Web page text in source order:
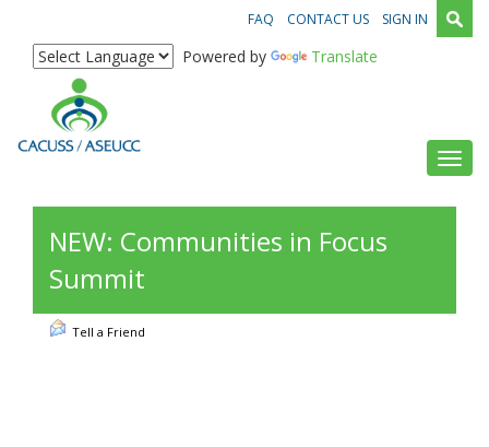
FAQ CONTACT US SIGN IN
NEW: Communities in Focus
Summit
Tell a Friend
Powered by Translate